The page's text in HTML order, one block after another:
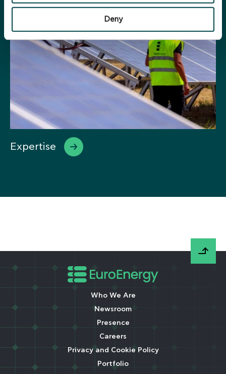
Deny
Expertise
Who We Are
Newsroom
Presence
Careers
Privacy and Cookie Policy
Portfolio